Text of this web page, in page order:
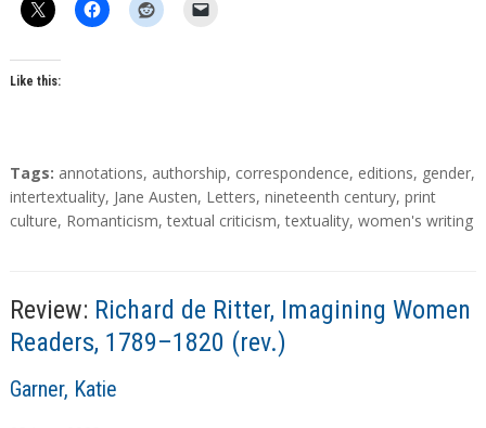
s
Like this:
T
a
g
Tags: annotations, authorship, correspondence, editions, gender,
intertextuality, Jane Austen, Letters, nineteenth century, print
culture, Romanticism,textual criticism,textuality, women's writing
Review: Richard de Ritter, Imagining Women
Readers, 1789–1820 (rev.)
A
Garner, Katie